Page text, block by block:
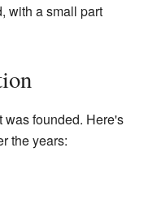
with a small part
founded. Here's
the years: